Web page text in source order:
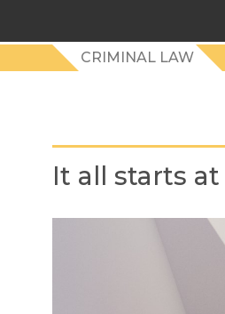
CRIMINAL LAW
It all starts